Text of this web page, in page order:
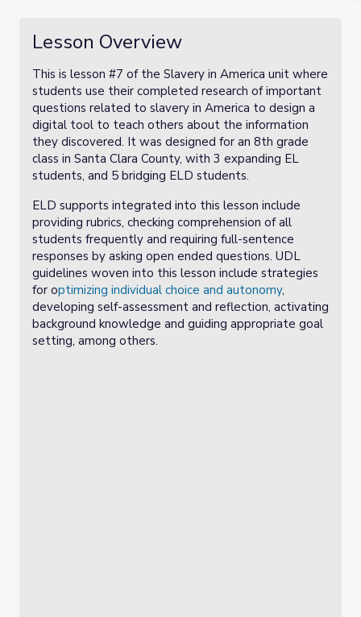
Lesson Overview
This is lesson #7 of the Slavery in America unit where
students use their completed research of important
questions related to slavery in America to design a
digital tool to teach others about the information
they discovered. It was designed for an 8th grade
class in Santa Clara County, with 3 expanding EL
students, and 5 bridging ELD students.
ELD supports integrated into this lesson include
providing rubrics, checking comprehension of all
students frequently and requiring full-sentence
responses by asking open ended questions. UDL
guidelines woven into this lesson include strategies
for optimizing individual choice and autonomy,
developing self-assessment and reflection, activating
background knowledge and guiding appropriate goal
setting, among others.